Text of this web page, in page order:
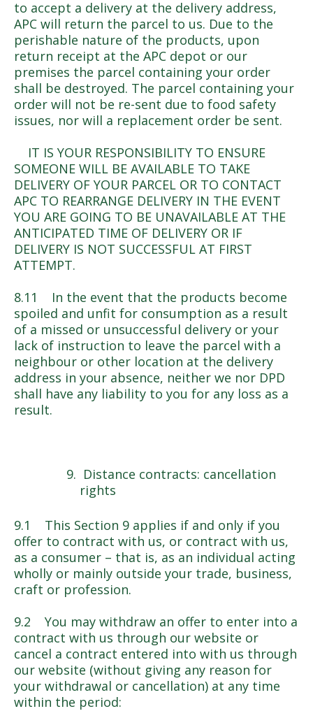
to accept a delivery at the delivery address,
APC will return the parcel to us. Due to the
perishable nature of the products, upon
return receipt at the APC depot or our
premises the parcel containing your order
shall be destroyed. The parcel containing your
order will not be re-sent due to food safety
issues, nor will a replacement order be sent.
IT IS YOUR RESPONSIBILITY TO ENSURE
SOMEONE WILL BE AVAILABLE TO TAKE
DELIVERY OF YOUR PARCEL OR TO CONTACT
APC TO REARRANGE DELIVERY IN THE EVENT
YOU ARE GOING TO BE UNAVAILABLE AT THE
ANTICIPATED TIME OF DELIVERY OR IF
DELIVERY IS NOT SUCCESSFUL AT FIRST
ATTEMPT.
8.11 In the event that the products become
spoiled and unfit for consumption as a result
of a missed or unsuccessful delivery or your
lack of instruction to leave the parcel with a
neighbour or other location at the delivery
address in your absence, neither we nor DPD
shall have any liability to you for any loss as a
result.
Distance contracts: cancellation
rights
9.1 This Section 9 applies if and only if you
offer to contract with us, or contract with us,
as a consumer – that is, as an individual acting
wholly or mainly outside your trade, business,
craft or profession.
9.2 You may withdraw an offer to enter into a
contract with us through our website or
cancel a contract entered into with us through
our website (without giving any reason for
your withdrawal or cancellation) at any time
within the period: